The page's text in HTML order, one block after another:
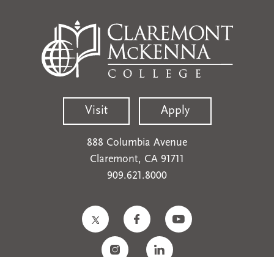
Visit Apply
888 Columbia Avenue
Claremont, CA 91711
909.621.8000